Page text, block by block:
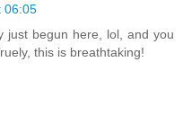
06:05
just begun here, lol, and you
this is breathtaking!